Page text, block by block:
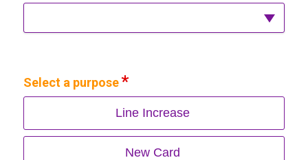
Select a purpose
Line Increase
New Card